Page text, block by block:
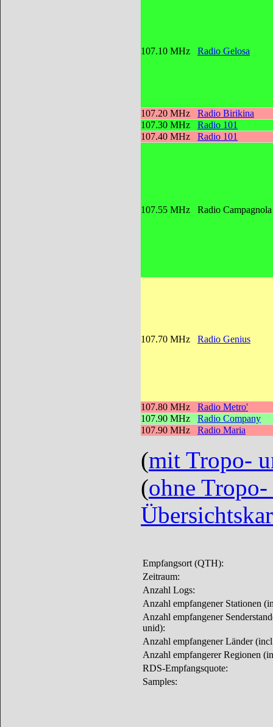
107.10 MHz Radio Gelosa
107.20 MHz
Radio Birikina
107.30 MHz
Radio 101
107.40 MHz
Radio 101
107.55 MHz Radio
107.70 MHz Radio Genius
107.80 MHz
Radio Metro'
107.90 MHz
Radio Company
107.90 MHz
Radio Maria
(mit Tropo-
(ohne
Empfangsort (QTH):
Zeitraum:
Anzahl Logs:
Anzahl empfangener Stationen
Anzahl empfangener
unid):
Anzahl empfangener Länder
Anzahl empfangerer Regionen
RDS-Empfangsquote:
Samples: